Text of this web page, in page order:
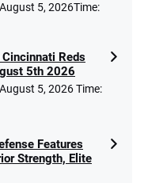
5, 2026Time:
Reds
5th 2026
5, 2026 Time:
Features
Strength, Elite